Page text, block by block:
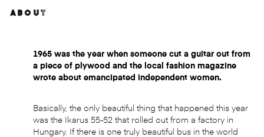
ABOUT
1965 was the year when someone cut a guitar out from
a piece of plywood and the local fashion magazine
wrote about emancipated independent women.
Basically, the only beautiful thing that happened this year
was the Ikarus 55-52 that rolled out from a factory in
Hungary. If there is one truly beautiful bus in the world